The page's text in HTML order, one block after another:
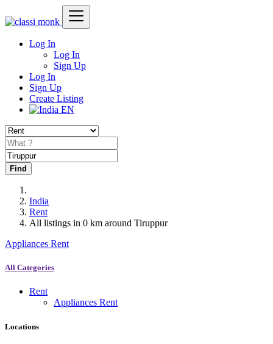
Log In
Log In
Sign Up
Log In
Sign Up
Create Listing
EN
Find
India
Rent
All listings in 0 km around Tiruppur
Appliances Rent
All Categories
Rent
Appliances Rent
Locations